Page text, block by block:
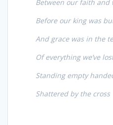
Between our faith and
Before our king was
And grace was in the
Of everything we’ve
Standing empty
Shattered by the cross